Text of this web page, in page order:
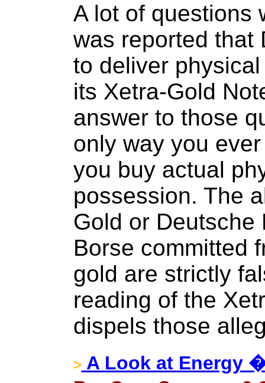
A lot of questions
was reported that
to deliver
its Xetra-Gold
answer to those
only way you
you buy actual
possession. The
Gold or Deutsche
Borse committed
gold are strictly
reading of the
dispels those
> A Look at Energy